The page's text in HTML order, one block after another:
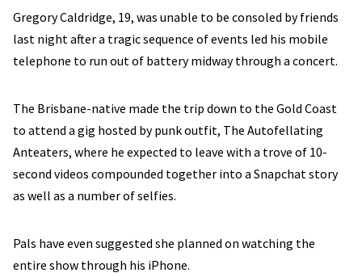
Gregory Caldridge, 19, was unable to be consoled by friends
last night after a tragic sequence of events led his mobile
telephone to run out of battery midway through a concert.
The Brisbane-native made the trip down to the Gold Coast
to attend a gig hosted by punk outfit, The Autofellating
Anteaters, where he expected to leave with a trove of 10-
second videos compounded together into a Snapchat story
as well as a number of selfies.
Pals have even suggested she planned on watching the
entire show through his iPhone.